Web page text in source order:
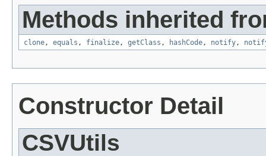
Methods inherited
clone, equals , finalize, getClass , hashCode, notify,
Constructor Detail
CSVUtils